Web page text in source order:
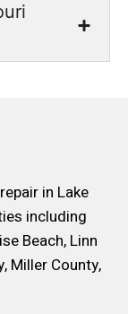
in Lake
including
Beach, Linn
Miller County,